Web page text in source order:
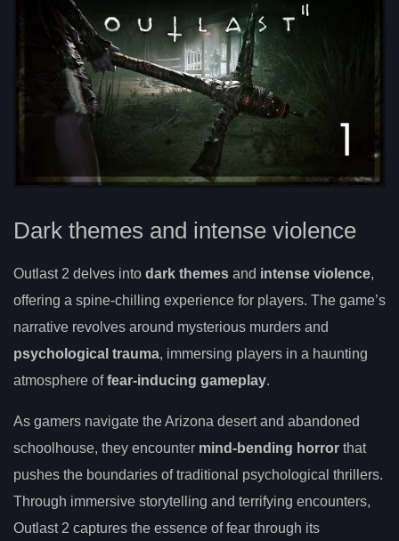
Dark themes and intense violence
Outlast 2 delves into dark themes and intense violence,
offering a spine-chilling experience for players. The game’s
narrative revolves around mysterious murders and
psychological trauma, immersing players in a haunting
atmosphere offear-inducing gameplay.
As gamers navigate the Arizona desert and abandoned
schoolhouse, they encounter mind-bending horror that
pushes the boundaries of traditional psychological thrillers.
Through immersive storytelling and terrifying encounters,
Outlast 2 captures the essence of fear through its